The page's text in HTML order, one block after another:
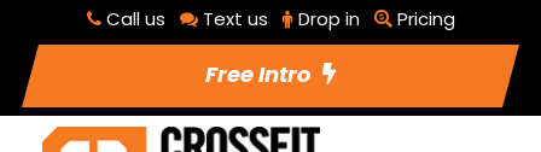
Call us Text us Drop in Pricing
Free Intro